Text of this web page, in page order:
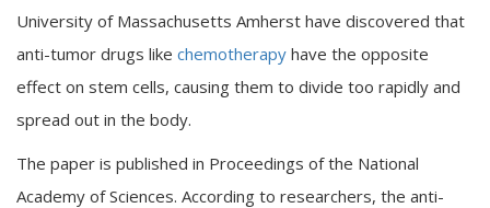
University of Massachusetts Amherst have discovered that
anti-tumor drugs like chemotherapy have the opposite
effect on stem cells, causing them to divide too rapidly and
spread out in the body.
The paper is published in Proceedings of the National
Academy of Sciences. According to researchers, the anti-